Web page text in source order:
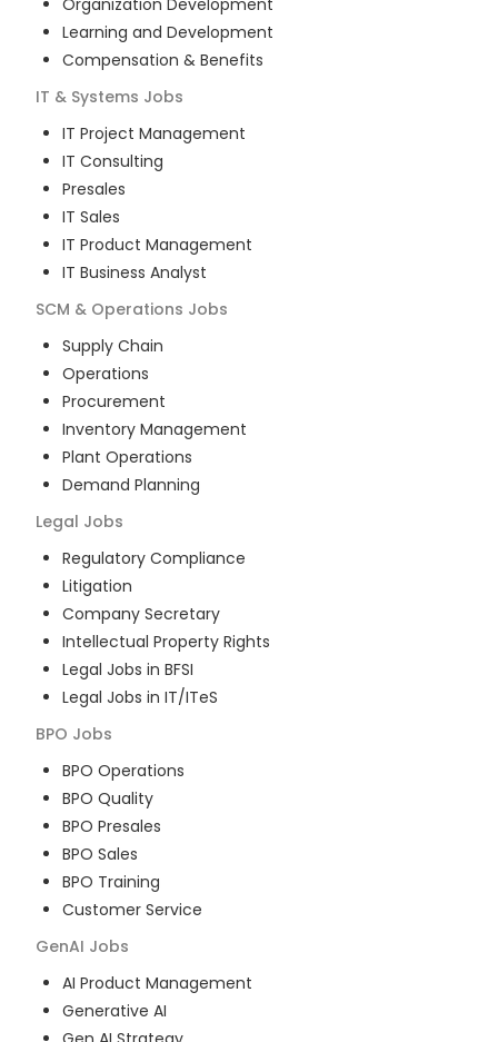
Organization Development
Learning and Development
Compensation & Benefits
IT & Systems Jobs
IT Project Management
IT Consulting
Presales
IT Sales
IT Product Management
IT Business Analyst
SCM & Operations Jobs
Supply Chain
Operations
Procurement
Inventory Management
Plant Operations
Demand Planning
Legal Jobs
Regulatory Compliance
Litigation
Company Secretary
Intellectual Property Rights
Legal Jobs in BFSI
Legal Jobs in IT/ITeS
BPO Jobs
BPO Operations
BPO Quality
BPO Presales
BPO Sales
BPO Training
Customer Service
GenAI Jobs
AI Product Management
Generative AI